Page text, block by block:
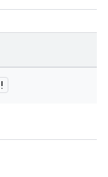
!